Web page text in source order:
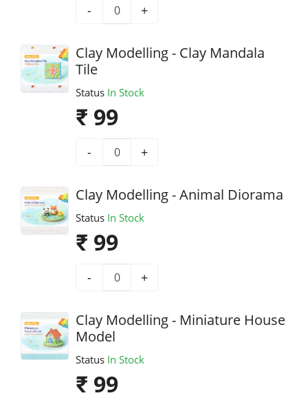
- +
Clay Modelling - Clay Mandala
Tile
Status In Stock
₹ 99
- +
Clay Modelling - Animal Diorama
Status In Stock
₹ 99
- +
Clay Modelling - Miniature House
Model
Status In Stock
₹ 99